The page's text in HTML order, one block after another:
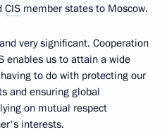
CIS member states to Moscow.
very significant. Cooperation
enables us to attain a wide
to do with protecting our
and ensuring global
on mutual respect
interests.